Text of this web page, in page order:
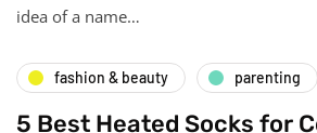
idea of a name…
fashion & beauty parenting
5 Best Heated Socks for